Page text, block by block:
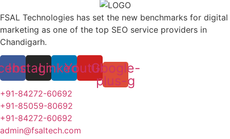
FSAL Technologies has set the new benchmarks for digital
marketing as one of the top SEO service providers in
Chandigarh.
Instagram
LinkedinYoutubeGoogle-
plus-g
+91-84272-60692
+91-85059-80692
+91-84272-60692
admin@fsaltech.com